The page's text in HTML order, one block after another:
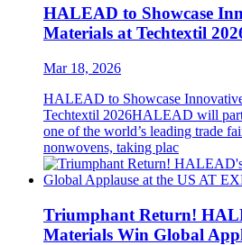
HALEAD to Showcase
Materials at Techtextil
Mar 18, 2026
HALEAD to Showcase
Techtextil 2026HALEAD will
one of the world’s leading trade
nonwovens, taking plac
Triumphant Return!
Materials Win Global